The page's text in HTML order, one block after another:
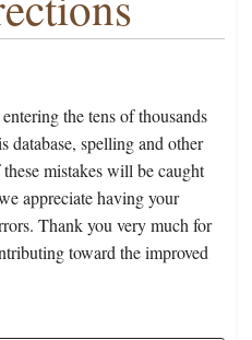
the tens of thousands
database, spelling and other
mistakes will be caught
appreciate having your
Thank you very much for
toward the improved